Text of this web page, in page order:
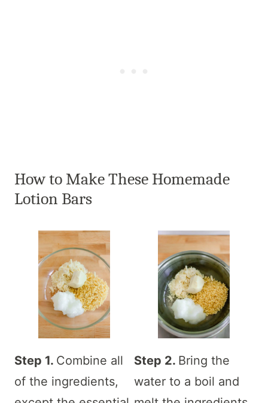
How to Make These Homemade
Lotion Bars
Step 1. Combine all
of the ingredients,
Step 2. Bring the
water to a boil and